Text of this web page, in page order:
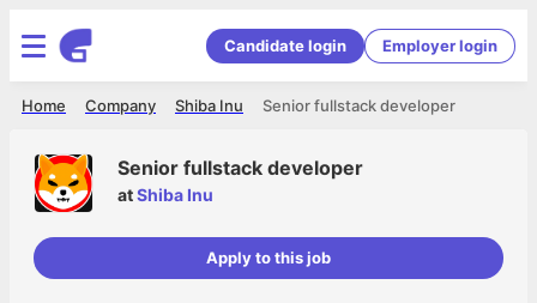
Candidate login Employer login
Senior fullstack developer
Shiba Inu
Company
Home
Senior fullstack developer
atShiba Inu
Apply to this job